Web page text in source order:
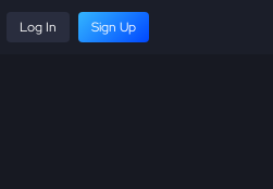
Log In Sign Up